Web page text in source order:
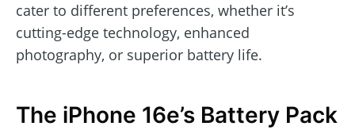
cater to different preferences, whether it’s
cutting-edge technology, enhanced
photography, or superior battery life.
The iPhone 16e’s Battery Pack